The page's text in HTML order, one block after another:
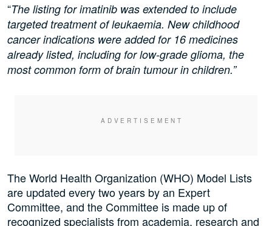
“The listing for imatinib was extended to include
targeted treatment of leukaemia. New childhood
cancer indications were added for 16 medicines
already listed, including for low-grade glioma, the
most common form of brain tumour in children.”
The World Health Organization (WHO) Model Lists
are updated every two years by an Expert
Committee, and the Committee is made up of
recognized specialists from academia, research and